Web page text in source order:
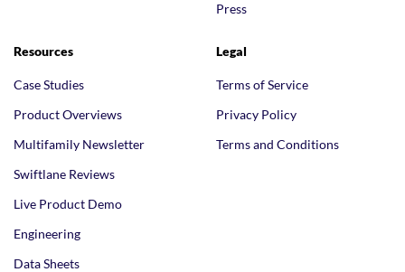
Press
Resources
Case Studies
Product Overviews
Multifamily Newsletter
Swiftlane Reviews
Live Product Demo
Engineering
Data Sheets
Legal
Terms of Service
Privacy Policy
Terms and Conditions